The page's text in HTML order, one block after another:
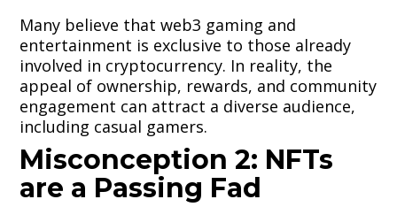
Many believe that web3 gaming and
entertainment is exclusive to those already
involved in cryptocurrency. In reality, the
appeal of ownership, rewards, and community
engagement can attract a diverse audience,
including casual gamers.
Misconception 2: NFTs
are a Passing Fad